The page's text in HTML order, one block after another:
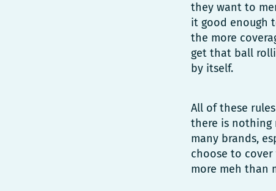
they want to
it good enough
the more
get that ball
by itself.
All of these
there is nothing
many brands,
choose to
more meh than